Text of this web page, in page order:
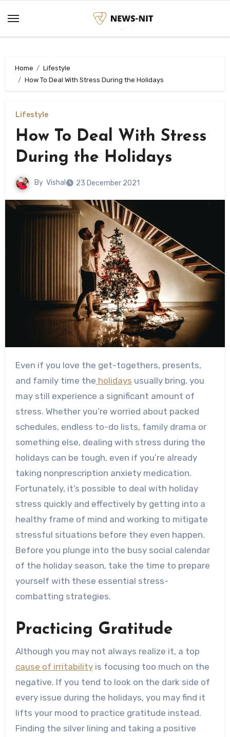
content
Home
Lifestyle
How To Deal With Stress During the Holidays
Lifestyle
How To Deal With Stress
During the Holidays
By Vishal 23 December 2021
Even if you love the get-togethers, presents,
and family time the holidays usually bring, you
may still experience a significant amount of
stress. Whether you’re worried about packed
schedules, endless to-do lists, family drama or
something else, dealing with stress during the
holidays can be tough, even if you’re already
taking nonprescription anxiety medication.
Fortunately, it’s possible to deal with holiday
stress quickly and effectively by getting into a
healthy frame of mind and working to mitigate
stressful situations before they even happen.
Before you plunge into the busy social calendar
of the holiday season, take the time to prepare
yourself with these essential stress-
combatting strategies.
Practicing Gratitude
Although you may not always realize it, a top
cause of irritabilityis focusing too much on the
negative. If you tend to look on the dark side of
every issue during the holidays, you may find it
lifts your mood to practice gratitude instead.
Finding the silver lining and taking a positive